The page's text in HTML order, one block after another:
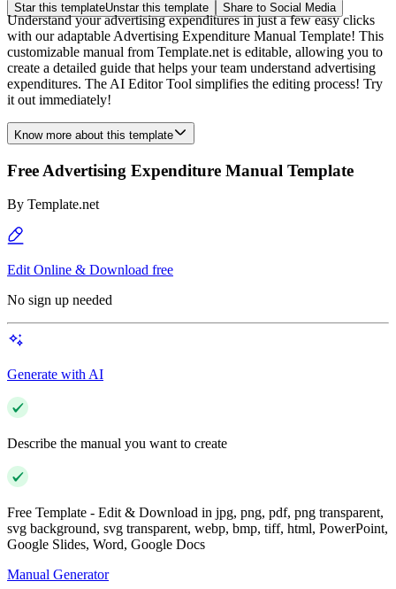
Star this templateUnstar this template Share to Social Media
Understand your advertising expenditures in just a few easy clicks
with our adaptable Advertising Expenditure Manual Template! This
customizable manual from Template.net is editable, allowing you to
create a detailed guide that helps your team understand advertising
expenditures. The AI Editor Tool simplifies the editing process! Try
it out immediately!
Know more about this template
Free Advertising Expenditure Manual Template
By Template.net
Edit Online & Download free
No sign up needed
Generate with AI
Describe the manual you want to create
Free Template - Edit & Download in jpg, png, pdf, png transparent,
svg background, svg transparent, webp, bmp, tiff, html, PowerPoint,
Google Slides, Word, Google Docs
Manual Generator